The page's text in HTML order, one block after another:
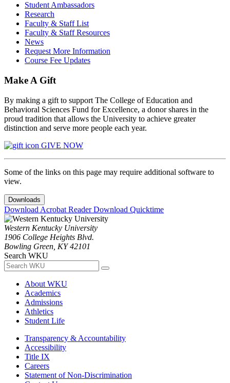
Student Ambassadors
Research
Faculty & Staff List
Faculty & Staff Resources
News
Request More Information
Course Fee Updates
Make A Gift
By making a gift to support The College of Education and
Behavioral Sciences Fund for Excellence, a donor shares in the
proud tradition that allows the University to achieve greater
distinction and serve more people each year.
GIVE NOW
Some of the links on this page may require additional software to
view.
Downloads
Download Acrobat ReaderDownload Quicktime
Western Kentucky University
1906 College Heights Blvd.
Bowling Green, KY 42101
Search WKU
About WKU
Academics
Admissions
Athletics
Student Life
Transparency & Accountability
Accessibility
Title IX
Careers
Statement of Non-Discrimination